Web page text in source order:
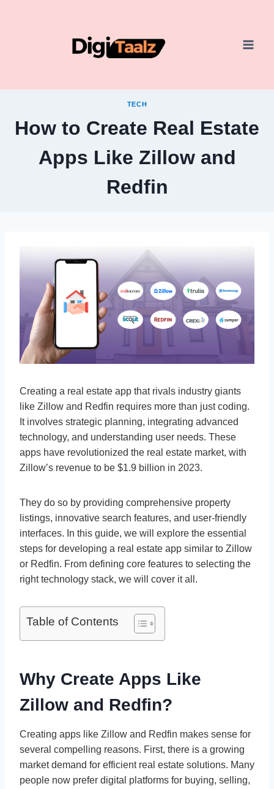
TECH
How to Create Real Estate
Apps Like Zillow and
Redfin
Creating a real estate app that rivals industry giants
like Zillow and Redfin requires more than just coding.
It involves strategic planning, integrating advanced
technology, and understanding user needs. These
apps have revolutionized the real estate market, with
Zillow’s revenue to be $1.9 billion in 2023.
They do so by providing comprehensive property
listings, innovative search features, and user-friendly
interfaces. In this guide, we will explore the essential
steps for developing a real estate app similar to Zillow
or Redfin. From defining core features to selecting the
right technology stack, we will cover it all.
Table of Contents
Why Create Apps Like
Zillow and Redfin?
Creating apps like Zillow and Redfin makes sense for
several compelling reasons. First, there is a growing
market demand for efficient real estate solutions. Many
people now prefer digital platforms for buying, selling,